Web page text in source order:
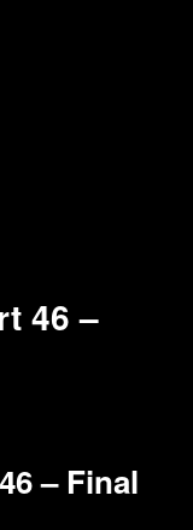
46 –
– Final